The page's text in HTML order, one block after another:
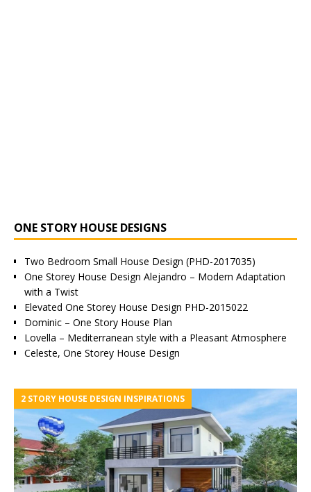
ONE STORY HOUSE DESIGNS
Two Bedroom Small House Design (PHD-2017035)
One Storey House Design Alejandro – Modern Adaptation
with a Twist
Elevated One Storey House Design PHD-2015022
Dominic – One Story House Plan
Lovella – Mediterranean style with a Pleasant Atmosphere
Celeste, One Storey House Design
2 STORY HOUSE DESIGN INSPIRATIONS